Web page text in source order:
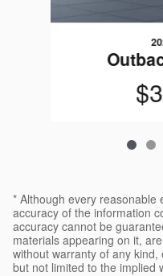
* Although every reasonable
accuracy of the information
accuracy cannot be
materials appearing on it,
without warranty of any
but not limited to the implied